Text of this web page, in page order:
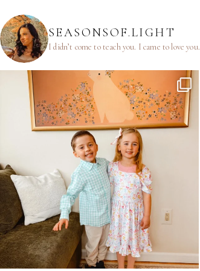
SEASONSOF.LIGHT
I didn’t come to teach you. I came to love you.